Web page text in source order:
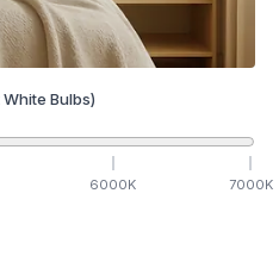
Bulbs)
6000K 7000K